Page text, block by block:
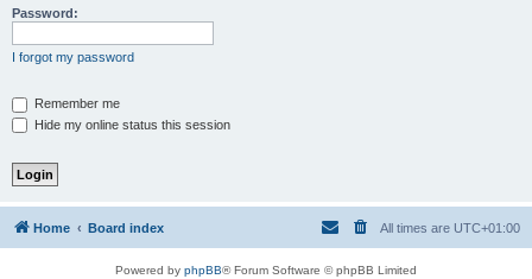
Password:
I forgot my password
Remember me
Hide my online status this session
Home Board index All times are UTC+01:00
Powered by phpBB® Forum Software © phpBB Limited